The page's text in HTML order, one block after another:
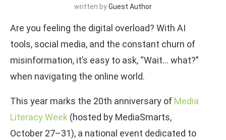
written byGuest Author
Are you feeling the digital overload? With AI
tools, social media, and the constant churn of
misinformation, it’s easy to ask, “Wait… what?”
when navigating the online world.
This year marks the 20th anniversary of Media
Literacy Week (hosted by MediaSmarts,
October 27–31), a national event dedicated to